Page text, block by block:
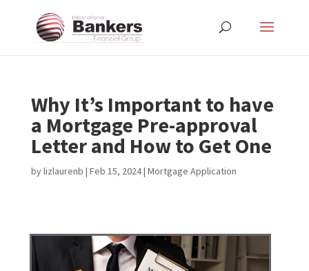
Why It’s Important to have
a Mortgage Pre-approval
Letter and How to Get One
bylizlaurenb | Feb 15, 2024| Mortgage Application